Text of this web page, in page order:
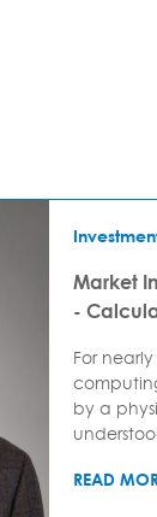
Market
-
For
by a
READ